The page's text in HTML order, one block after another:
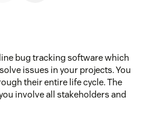
bug tracking software which
issues in your projects. You
their entire life cycle. The
involve all stakeholders and